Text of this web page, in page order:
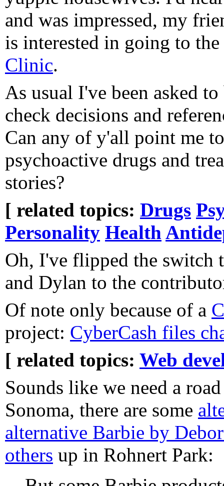
and was impressed, my
is interested in going to
Clinic.
As usual I've been asked
check decisions and
Can any of y'all point me
psychoactive drugs and
stories?
[ related topics: Drugs
Personality Health
Oh, I've flipped the switch
and Dylan to the
Of note only because of a
project: CyberCash files
[ related topics: Web
Sounds like we need a
Sonoma, there are some
alternative Barbie by
others up in Rohnert Park: